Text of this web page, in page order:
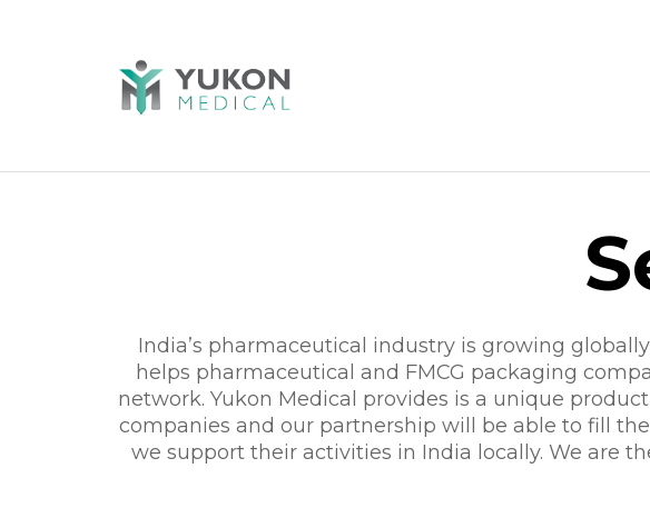
India’s pharmaceutical industry is growing
helps pharmaceutical and FMCG packaging
network. Yukon Medical provides is a unique
companies and our partnership will be able to fill
we support their activities in India locally. We are